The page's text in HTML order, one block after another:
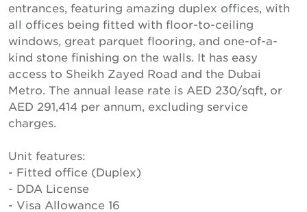
entrances, featuring amazing duplex offices, with
all offices being fitted with floor-to-ceiling
windows, great parquet flooring, and one-of-a-
kind stone finishing on the walls. It has easy
access to Sheikh Zayed Road and the Dubai
Metro. The annual lease rate is AED 230/sqft, or
AED 291,414 per annum, excluding service
charges.
Unit features:
- Fitted office (Duplex)
- DDA License
- Visa Allowance 16